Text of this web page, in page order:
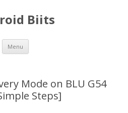
Biits
Menu Skip
content
Mode on BLU G54
Steps]